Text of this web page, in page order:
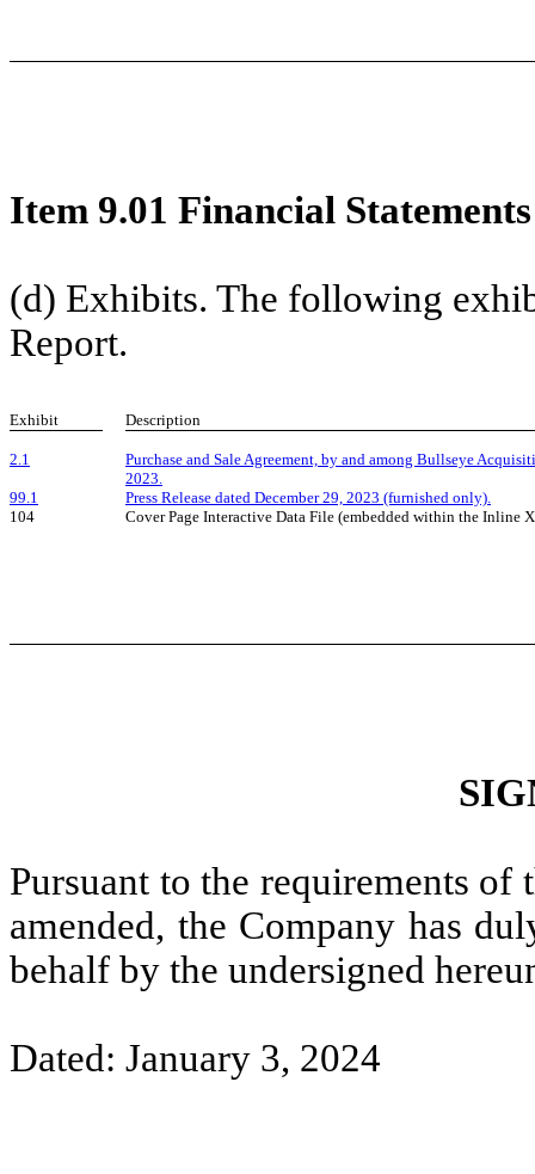
Item 9.01 Financial
(d) Exhibits. The following
Report.
Exhibit Description
2.1
Purchase and Sale Agreement, by and among Bullseye
2023.
99.1
Press Release dated December 29, 2023 (furnished only).
104
Cover Page Interactive Data File (embedded within the Inline
Pursuant to the requirements of
amended, the Company has
behalf by the undersigned
Dated: January 3, 2024